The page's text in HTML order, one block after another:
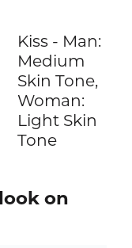
Kiss - Man:
Medium
Skin Tone,
Woman:
Light Skin
Tone
on